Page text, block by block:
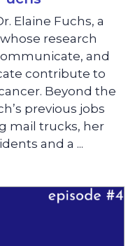
Elaine Fuchs, a
research
and
contribute to
Beyond the
previous jobs
mail trucks, her
and a ...